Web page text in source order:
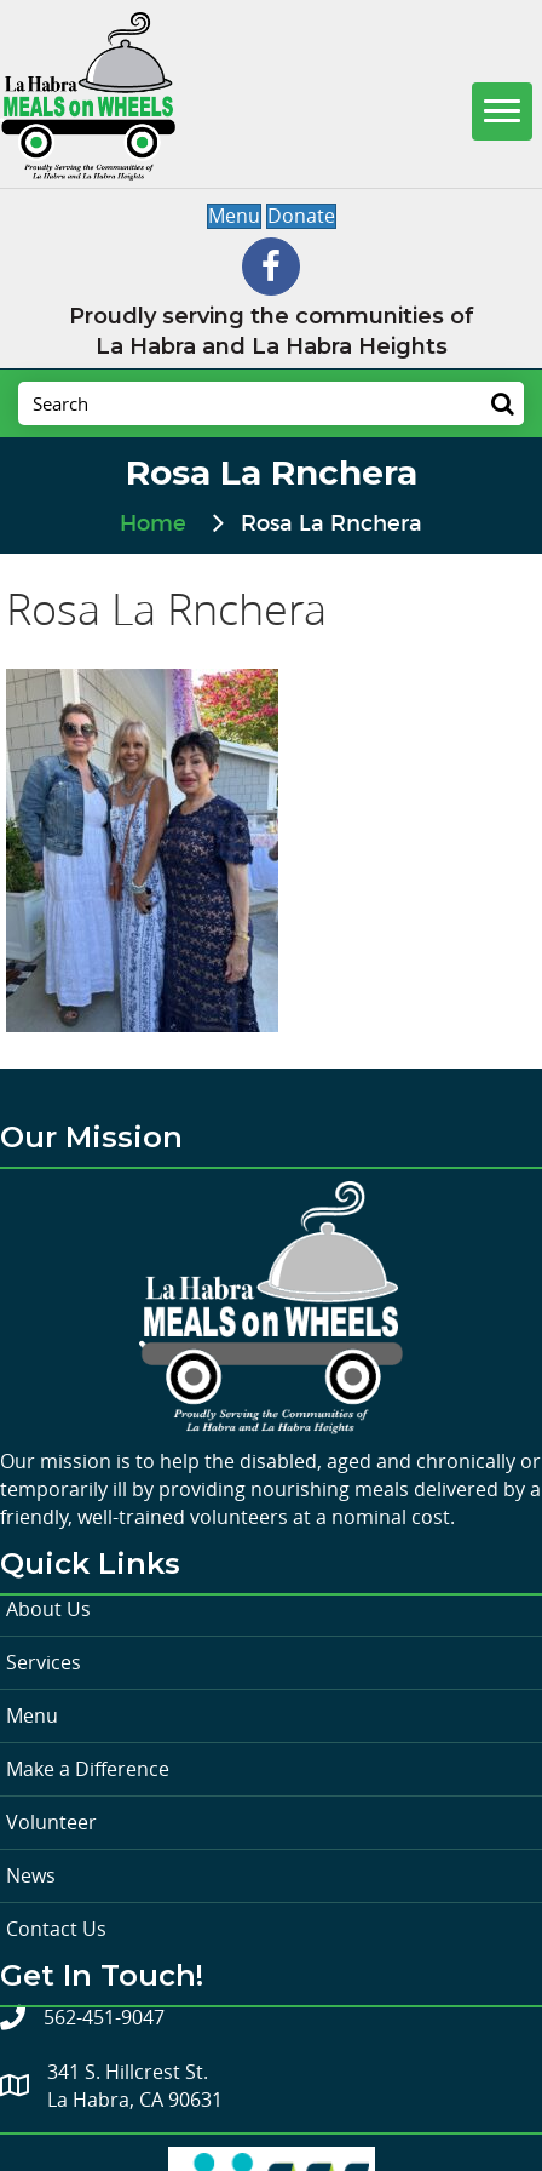
Menu Donate
Proudly serving the communities of
La Habra and La Habra Heights
Rosa La Rnchera
Home Rosa La Rnchera
Rosa La Rnchera
Our Mission
Our mission is to help the disabled, aged and chronically or
temporarily ill by providing nourishing meals delivered by a
friendly, well-trained volunteers at a nominal cost.
Quick Links
About Us
Services
Menu
Make a Difference
Volunteer
News
Contact Us
Get In Touch!
562-451-9047
341 S. Hillcrest St.
La Habra, CA 90631